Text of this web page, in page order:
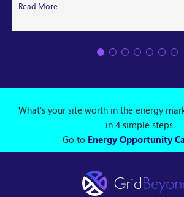
Read More
What's your site worth in the energy
in 4 simple steps.
Go to Energy Opportunity